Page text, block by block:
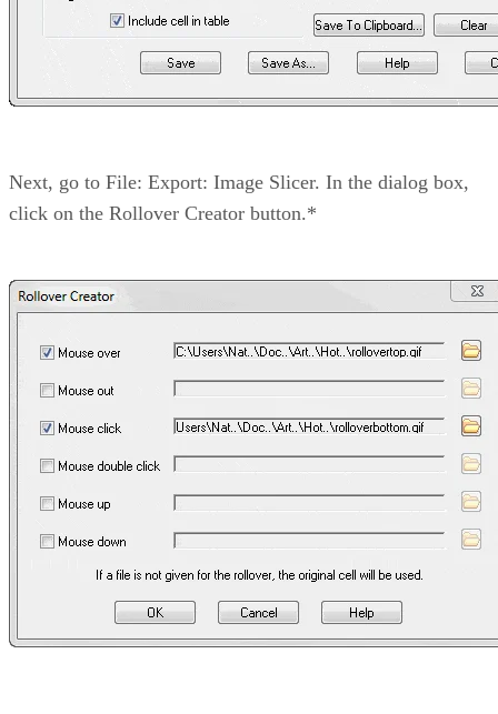
Next, go to File: Export: Image Slicer. In the dialog box,
click on the Rollover Creator button.*